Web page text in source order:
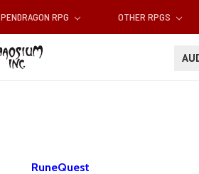
PENDRAGON RPG OTHER RPGS
RuneQuest